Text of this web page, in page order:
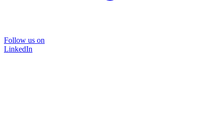
Follow us on
LinkedIn